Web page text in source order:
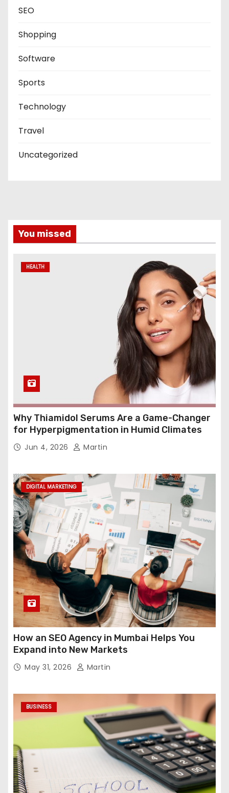
SEO
Shopping
Software
Sports
Technology
Travel
Uncategorized
You missed
HEALTH
Why Thiamidol Serums Are a Game-Changer
for Hyperpigmentation in Humid Climates
Jun 4, 2026 Martin
DIGITAL MARKETING
How an SEO Agency in Mumbai Helps You
Expand into New Markets
May 31, 2026 Martin
BUSINESS